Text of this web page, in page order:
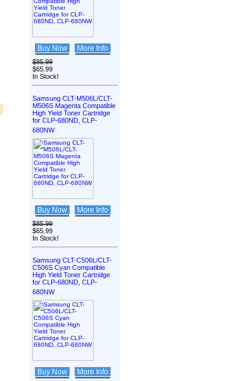
Buy Now More Info
$85.99
$65.99
In Stock!
Samsung CLT-M506L/CLT-
M506S Magenta Compatible
High Yield Toner Cartridge
for CLP-680ND, CLP-
680NW
Buy Now More Info
$85.99
$65.99
In Stock!
Samsung CLT-C506L/CLT-
C506S Cyan Compatible
High Yield Toner Cartridge
for CLP-680ND, CLP-
680NW
Buy Now More Info